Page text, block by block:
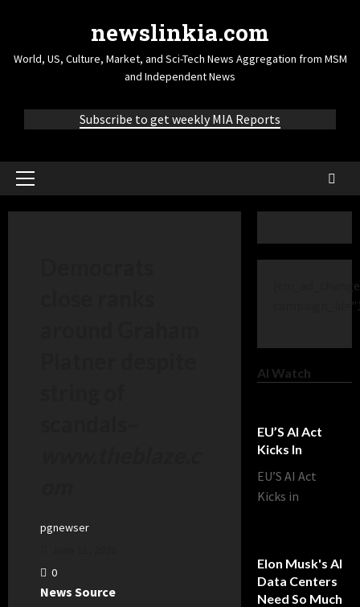
newslinkia.com
World, US, Culture, Market, and Sci-Tech News Aggregation from MSM
and Independent News
Subscribe to get weekly MIA Reports
pgnewser
0
News Source
AI Watch
EU’S AI Act
Kicks In
EU’S AI Act
Kicks in
Elon Musk's AI
Data Centers
Need So Much